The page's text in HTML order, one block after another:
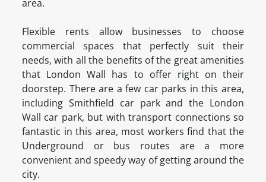
area.
Flexible rents allow businesses to choose
commercial spaces that perfectly suit their
needs, with all the benefits of the great amenities
that London Wall has to offer right on their
doorstep. There are a few car parks in this area,
including Smithfield car park and the London
Wall car park, but with transport connections so
fantastic in this area, most workers find that the
Underground or bus routes are a more
convenient and speedy way of getting around the
city.